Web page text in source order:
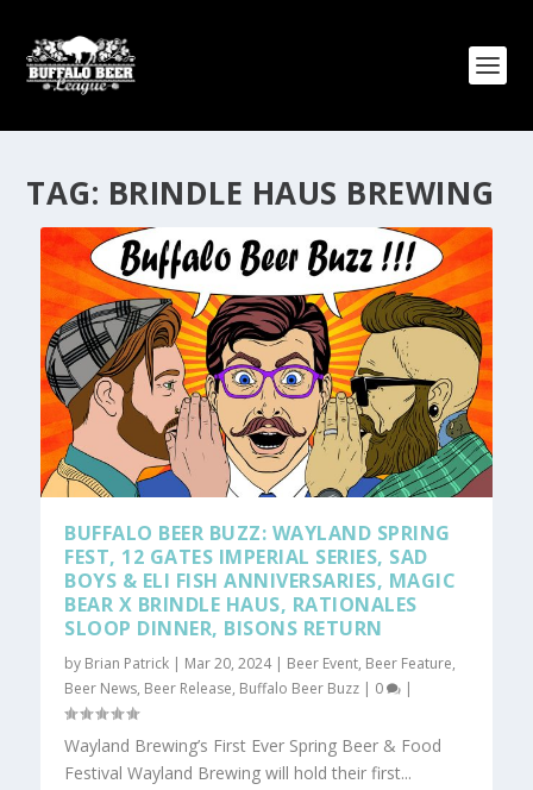
TAG: BRINDLE HAUS BREWING
BUFFALO BEER BUZZ: WAYLAND SPRING
FEST, 12 GATES IMPERIAL SERIES, SAD
BOYS & ELI FISH ANNIVERSARIES, MAGIC
BEAR X BRINDLE HAUS, RATIONALES
SLOOP DINNER, BISONS RETURN
by Brian Patrick | Mar 20, 2024| Beer Event, Beer Feature,
Beer News, Beer Release, Buffalo Beer Buzz | 0 |
Wayland Brewing’s First Ever Spring Beer & Food
Festival Wayland Brewing will hold their first...